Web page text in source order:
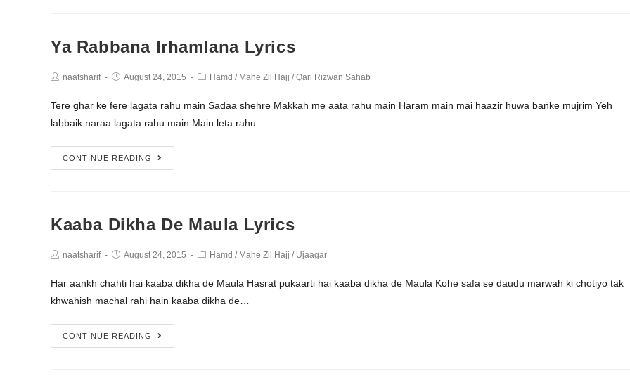
Ya Rabbana Irhamlana Lyrics
naatsharif August 24, 2015 Hamd / Mahe Zil Hajj / Qari Rizwan Sahab
Tere ghar ke fere lagata rahu main Sadaa shehre Makkah me aata rahu main Haram main mai haazir huwa banke mujrim Yeh
labbaik naraa lagata rahu main Main leta rahu…
CONTINUE READING
Kaaba Dikha De Maula Lyrics
naatsharif August 24, 2015 Hamd / Mahe Zil Hajj / Ujaagar
Har aankh chahti hai kaaba dikha de Maula Hasrat pukaarti hai kaaba dikha de Maula Kohe safa se daudu marwah ki chotiyo tak
khwahish machal rahi hain kaaba dikha de…
CONTINUE READING